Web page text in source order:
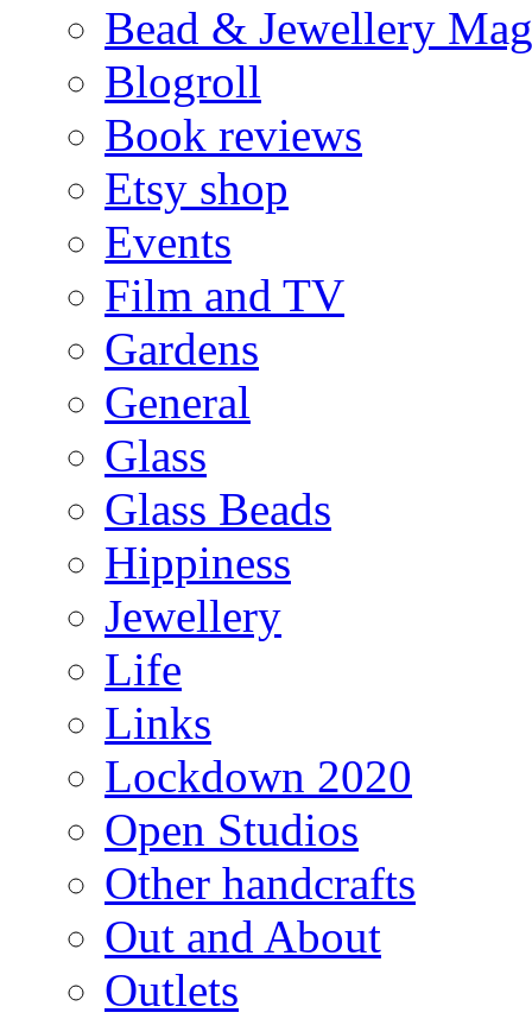
Bead & Jewellery
Blogroll
Book reviews
Etsy shop
Events
Film and TV
Gardens
General
Glass
Glass Beads
Hippiness
Jewellery
Life
Links
Lockdown 2020
Open Studios
Other handcrafts
Out and About
Outlets